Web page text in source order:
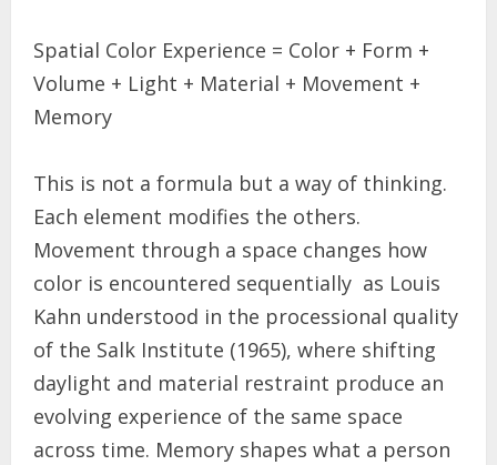
Spatial Color Experience = Color + Form +
Volume + Light + Material + Movement +
Memory
This is not a formula but a way of thinking.
Each element modifies the others.
Movement through a space changes how
color is encountered sequentially as Louis
Kahn understood in the processional quality
of the Salk Institute (1965), where shifting
daylight and material restraint produce an
evolving experience of the same space
across time. Memory shapes what a person